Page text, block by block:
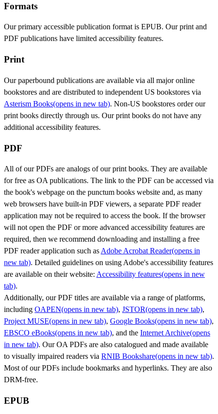
Formats
Our primary accessible publication format is EPUB. Our print and
PDF publications have limited accessibility features.
Print
Our paperbound publications are available via all major online
bookstores and are distributed to independent US bookstores via
Asterism Books(opens in new tab). Non-US bookstores order our
print books directly through us. Our print books do not have any
additional accessibility features.
PDF
All of our PDFs are analogs of our print books. They are available
for free as OA publications. The link to the PDF can be accessed via
the book's webpage on the punctum books website and, as many
web browsers have built-in PDF viewers, a separate PDF reader
application may not be required to access the book. If the browser
will not open the PDF or more advanced accessibility features are
required, then we recommend downloading and installing a free
PDF reader application such as Adobe Acrobat Reader(opens in
new tab). Detailed guidelines on using Adobe's accessibility features
are available on their website: Accessibility features(opens in new
tab).
Additionally, our PDF titles are available via a range of platforms,
including OAPEN(opens in new tab), JSTOR(opens in new tab),
Project MUSE(opens in new tab), Google Books(opens in new tab),
EBSCO eBooks(opens in new tab), and the Internet Archive(opens
in new tab). Our OA PDFs are also catalogued and made available
to visually impaired readers via RNIB Bookshare(opens in new tab).
Most of our PDFs include bookmarks and hyperlinks. They are also
DRM-free.
EPUB